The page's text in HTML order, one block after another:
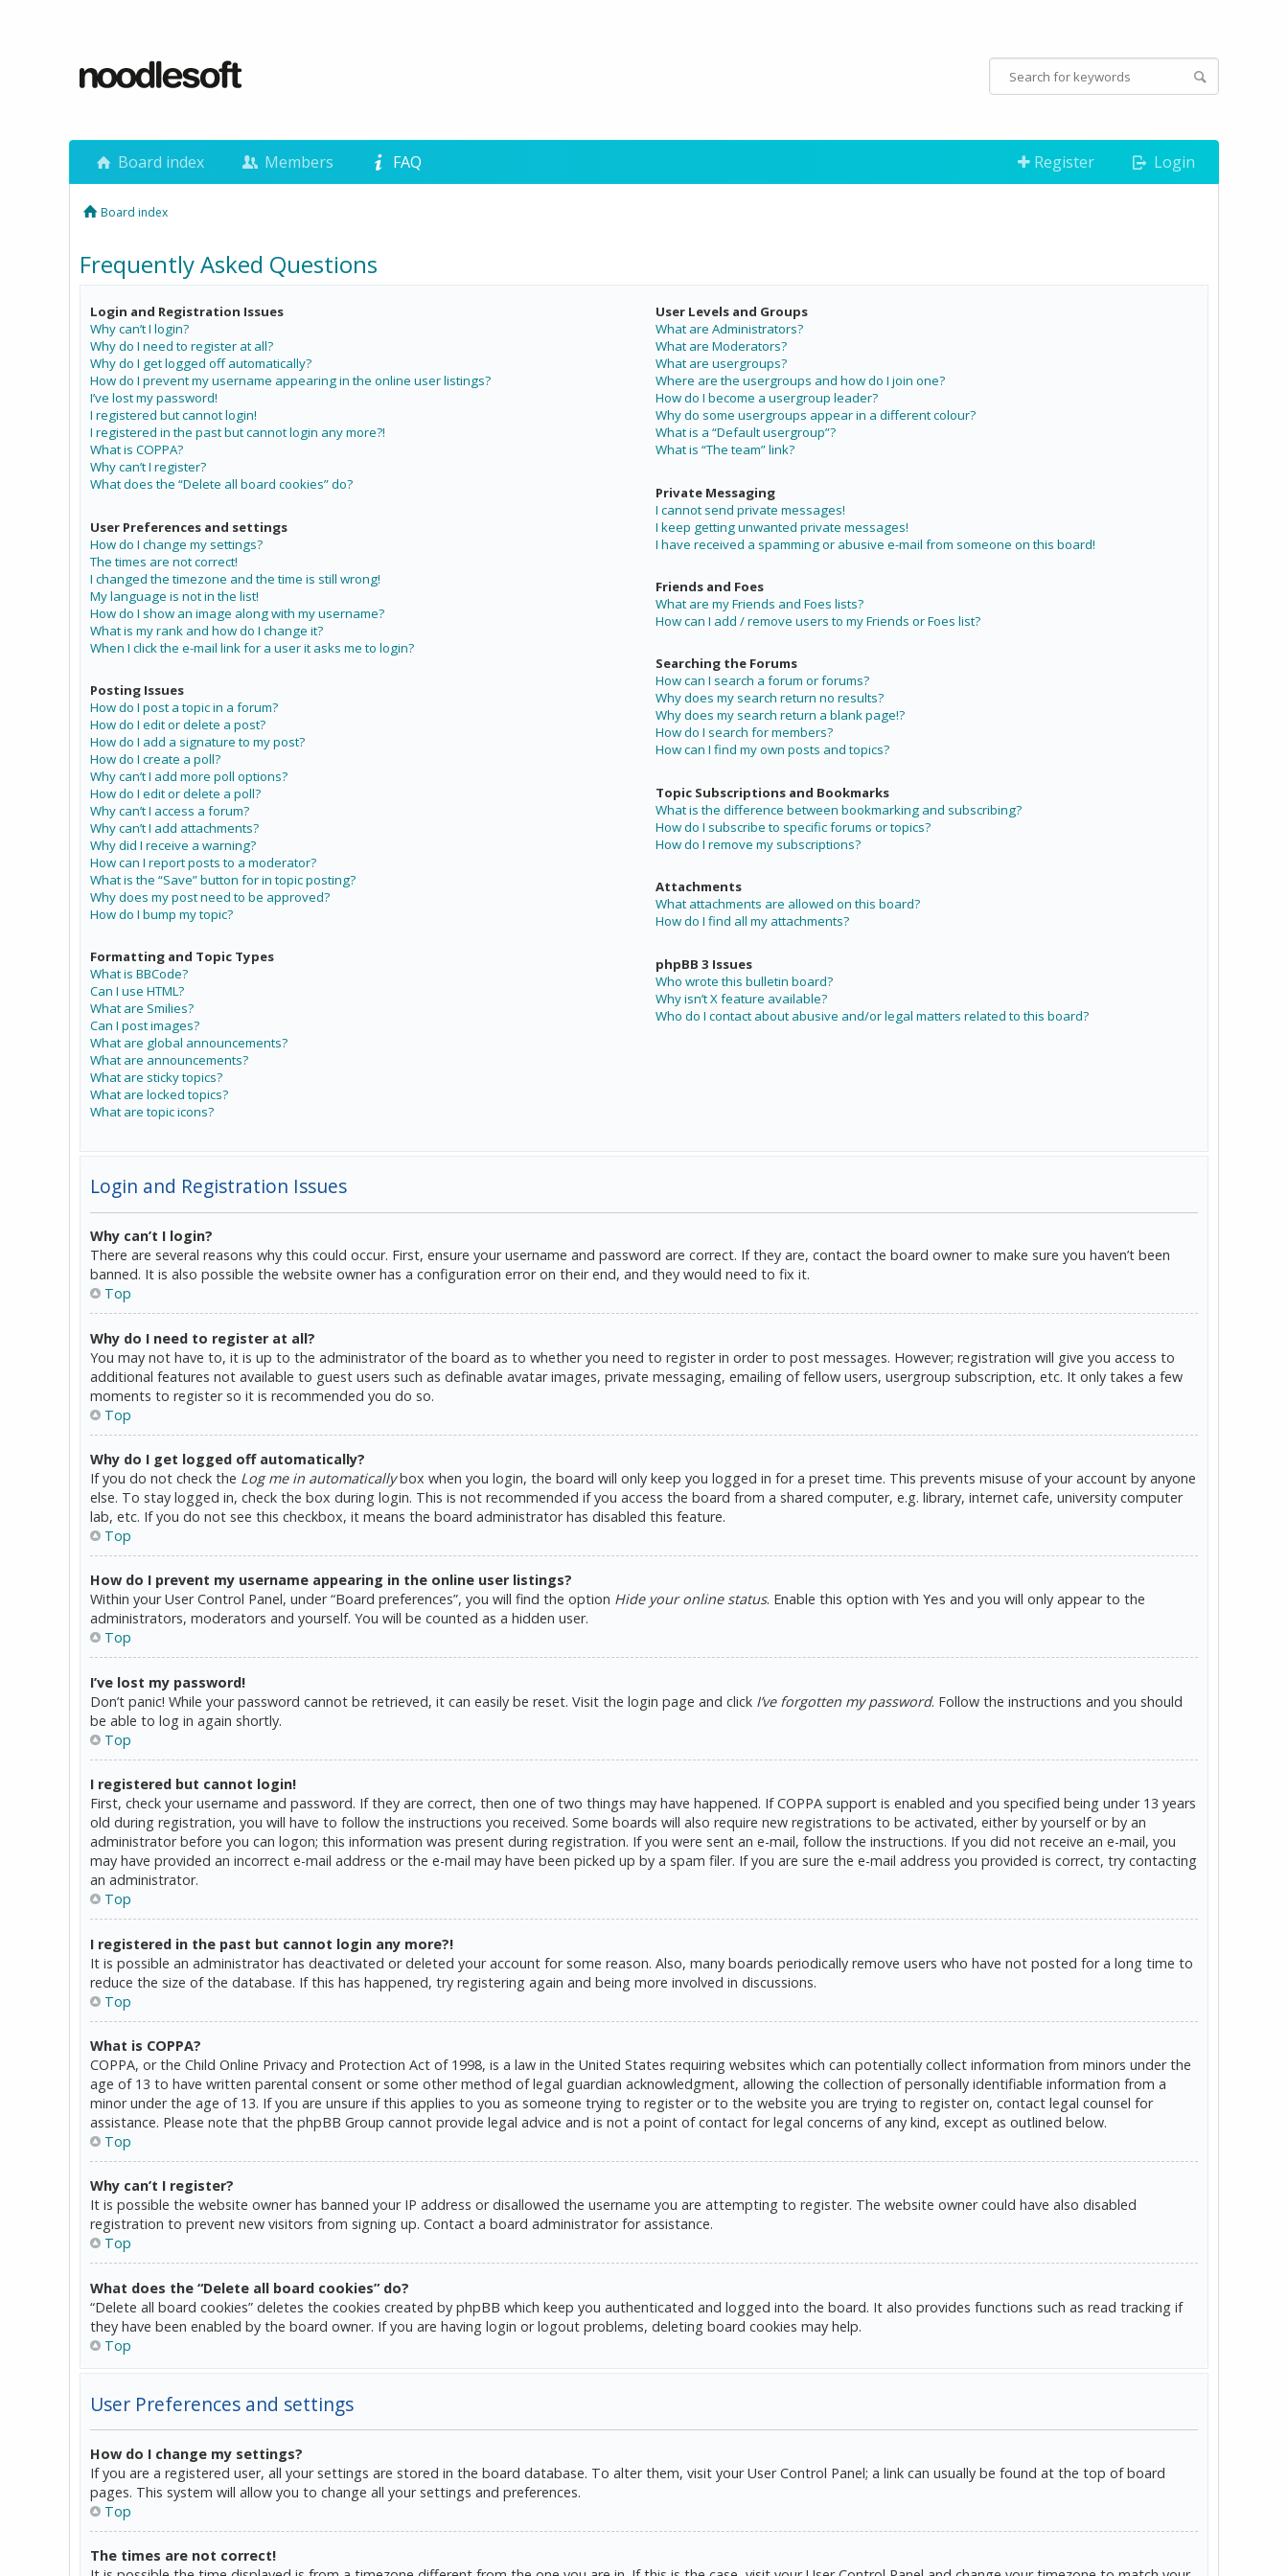
Board index Members FAQ Register Login
Board index
Frequently Asked Questions
Login and Registration Issues
Why can’t I login?
Why do I need to register at all?
Why do I get logged off automatically?
How do I prevent my username appearing in the online user listings?
I’ve lost my password!
I registered but cannot login!
I registered in the past but cannot login any more?!
What is COPPA?
Why can’t I register?
What does the “Delete all board cookies” do?
User Preferences and settings
How do I change my settings?
The times are not correct!
I changed the timezone and the time is still wrong!
My language is not in the list!
How do I show an image along with my username?
What is my rank and how do I change it?
When I click the e-mail link for a user it asks me to login?
Posting Issues
How do I post a topic in a forum?
How do I edit or delete a post?
How do I add a signature to my post?
How do I create a poll?
Why can’t I add more poll options?
How do I edit or delete a poll?
Why can’t I access a forum?
Why can’t I add attachments?
Why did I receive a warning?
How can I report posts to a moderator?
What is the “Save” button for in topic posting?
Why does my post need to be approved?
How do I bump my topic?
Formatting and Topic Types
What is BBCode?
Can I use HTML?
What are Smilies?
Can I post images?
What are global announcements?
What are announcements?
What are sticky topics?
What are locked topics?
What are topic icons?
User Levels and Groups
What are Administrators?
What are Moderators?
What are usergroups?
Where are the usergroups and how do I join one?
How do I become a usergroup leader?
Why do some usergroups appear in a different colour?
What is a “Default usergroup”?
What is “The team” link?
Private Messaging
I cannot send private messages!
I keep getting unwanted private messages!
I have received a spamming or abusive e-mail from someone on this board!
Friends and Foes
What are my Friends and Foes lists?
How can I add / remove users to my Friends or Foes list?
Searching the Forums
How can I search a forum or forums?
Why does my search return no results?
Why does my search return a blank page!?
How do I search for members?
How can I find my own posts and topics?
Topic Subscriptions and Bookmarks
What is the difference between bookmarking and subscribing?
How do I subscribe to specific forums or topics?
How do I remove my subscriptions?
Attachments
What attachments are allowed on this board?
How do I find all my attachments?
phpBB 3 Issues
Who wrote this bulletin board?
Why isn’t X feature available?
Who do I contact about abusive and/or legal matters related to this board?
Login and Registration Issues
Why can’t I login?
There are several reasons why this could occur. First, ensure your username and password are correct. If they are, contact the board owner to make sure you haven’t been
banned. It is also possible the website owner has a configuration error on their end, and they would need to fix it.
Top
Why do I need to register at all?
You may not have to, it is up to the administrator of the board as to whether you need to register in order to post messages. However; registration will give you access to
additional features not available to guest users such as definable avatar images, private messaging, emailing of fellow users, usergroup subscription, etc. It only takes a few
moments to register so it is recommended you do so.
Top
Why do I get logged off automatically?
If you do not check the Log me in automaticallybox when you login, the board will only keep you logged in for a preset time. This prevents misuse of your account by anyone
else. To stay logged in, check the box during login. This is not recommended if you access the board from a shared computer, e.g. library, internet cafe, university computer
lab, etc. If you do not see this checkbox, it means the board administrator has disabled this feature.
Top
How do I prevent my username appearing in the online user listings?
Within your User Control Panel, under “Board preferences”, you will find the option Hide your online status. Enable this option with Yes and you will only appear to the
administrators, moderators and yourself. You will be counted as a hidden user.
Top
I’ve lost my password!
Don’t panic! While your password cannot be retrieved, it can easily be reset. Visit the login page and click I’ve forgotten my password. Follow the instructions and you should
be able to log in again shortly.
Top
I registered but cannot login!
First, check your username and password. If they are correct, then one of two things may have happened. If COPPA support is enabled and you specified being under 13 years
old during registration, you will have to follow the instructions you received. Some boards will also require new registrations to be activated, either by yourself or by an
administrator before you can logon; this information was present during registration. If you were sent an e-mail, follow the instructions. If you did not receive an e-mail, you
may have provided an incorrect e-mail address or the e-mail may have been picked up by a spam filer. If you are sure the e-mail address you provided is correct, try contacting
an administrator.
Top
I registered in the past but cannot login any more?!
It is possible an administrator has deactivated or deleted your account for some reason. Also, many boards periodically remove users who have not posted for a long time to
reduce the size of the database. If this has happened, try registering again and being more involved in discussions.
Top
What is COPPA?
COPPA, or the Child Online Privacy and Protection Act of 1998, is a law in the United States requiring websites which can potentially collect information from minors under the
age of 13 to have written parental consent or some other method of legal guardian acknowledgment, allowing the collection of personally identifiable information from a
minor under the age of 13. If you are unsure if this applies to you as someone trying to register or to the website you are trying to register on, contact legal counsel for
assistance. Please note that the phpBB Group cannot provide legal advice and is not a point of contact for legal concerns of any kind, except as outlined below.
Top
Why can’t I register?
It is possible the website owner has banned your IP address or disallowed the username you are attempting to register. The website owner could have also disabled
registration to prevent new visitors from signing up. Contact a board administrator for assistance.
Top
What does the “Delete all board cookies” do?
“Delete all board cookies” deletes the cookies created by phpBB which keep you authenticated and logged into the board. It also provides functions such as read tracking if
they have been enabled by the board owner. If you are having login or logout problems, deleting board cookies may help.
Top
User Preferences and settings
How do I change my settings?
If you are a registered user, all your settings are stored in the board database. To alter them, visit your User Control Panel; a link can usually be found at the top of board
pages. This system will allow you to change all your settings and preferences.
Top
The times are not correct!